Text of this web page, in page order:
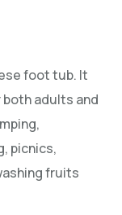
foot tub. It
adults and
picnics,
fruits